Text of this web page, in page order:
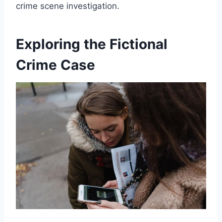
crime scene investigation.
Exploring the Fictional
Crime Case